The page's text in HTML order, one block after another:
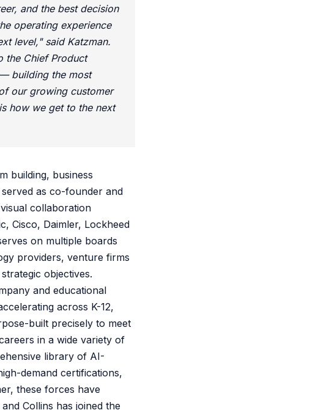
and the best decision
operating experience
level," said Katzman.
the Chief Product
building the most
our growing customer
how we get to the next
building, business
as co-founder and
collaboration
Cisco, Daimler, Lockheed
on multiple boards
providers, venture firms
objectives.
and educational
across K-12,
built precisely to meet
in a wide variety of
library of AI-
demand certifications,
these forces have
Collins has joined the